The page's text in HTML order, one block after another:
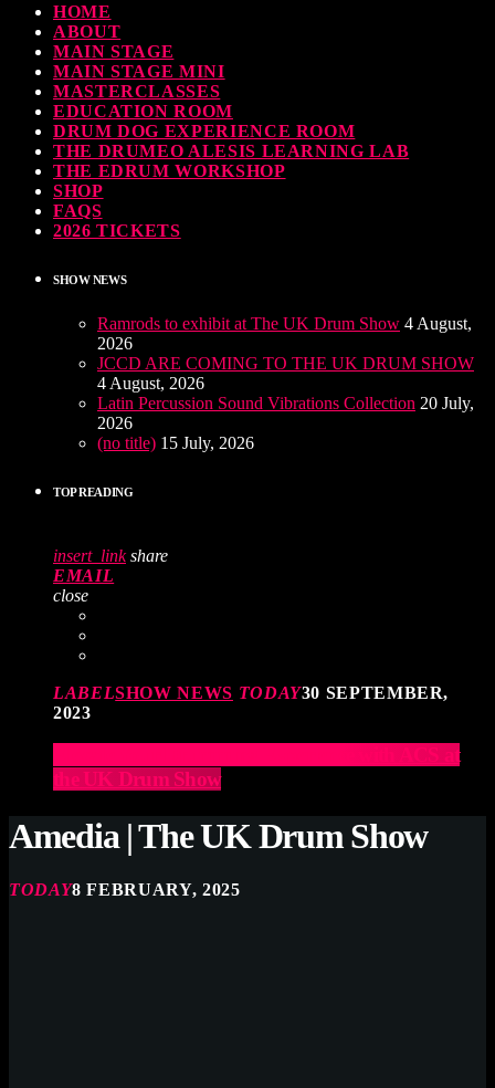
HOME
ABOUT
MAIN STAGE
MAIN STAGE MINI
MASTERCLASSES
EDUCATION ROOM
DRUM DOG EXPERIENCE ROOM
THE DRUMEO ALESIS LEARNING LAB
THE EDRUM WORKSHOP
SHOP
FAQS
2026 TICKETS
SHOW NEWS
Ramrods to exhibit at The UK Drum Show 4 August,
2026
JCCD ARE COMING TO THE UK DRUM SHOW
4 August, 2026
Latin Percussion Sound Vibrations Collection 20 July,
2026
(no title) 15 July, 2026
TOP READING
insert_link share
EMAIL
close
LABELSHOW NEWS TODAY30 SEPTEMBER,
2023
Elevate Your Drumming Experience with ACS at
the UK Drum Show
Amedia | The UK Drum Show
TODAY8 FEBRUARY, 2025